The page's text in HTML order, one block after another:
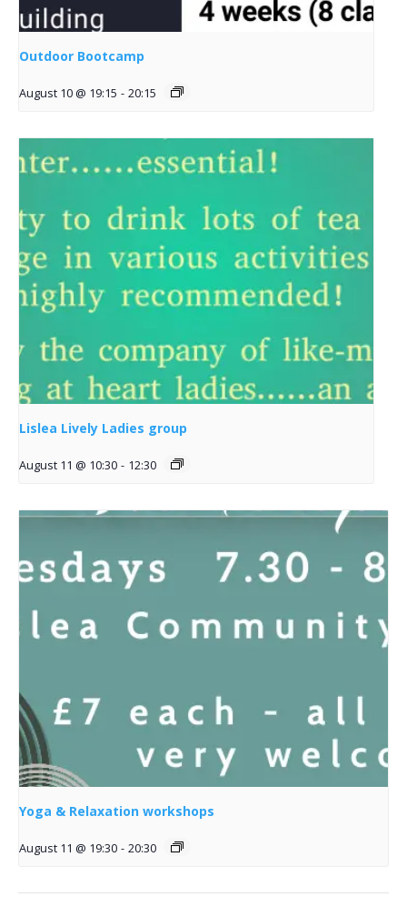
Outdoor Bootcamp
August 10 @ 19:15 - 20:15
Lislea Lively Ladies group
August 11 @ 10:30 - 12:30
Yoga & Relaxation workshops
August 11 @ 19:30 - 20:30